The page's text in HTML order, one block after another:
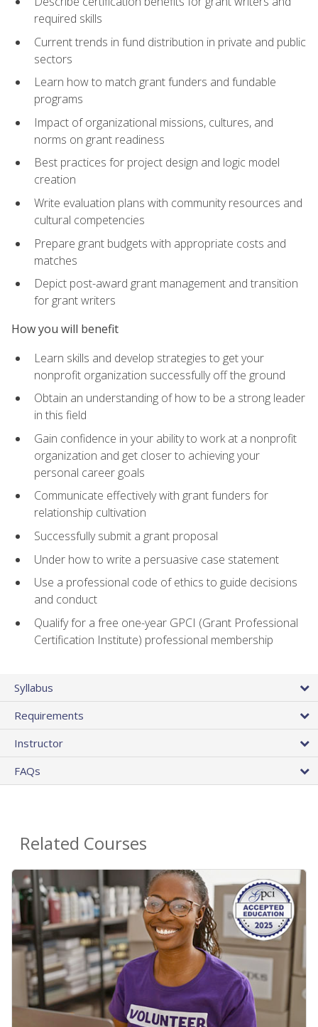
required skills
Current trends in fund distribution in private and public
sectors
Learn how to match grant funders and fundable
programs
Impact of organizational missions, cultures, and
norms on grant readiness
Best practices for project design and logic model
creation
Write evaluation plans with community resources and
cultural competencies
Prepare grant budgets with appropriate costs and
matches
Depict post-award grant management and transition
for grant writers
How you will benefit
Learn skills and develop strategies to get your
nonprofit organization successfully off the ground
Obtain an understanding of how to be a strong leader
in this field
Gain confidence in your ability to work at a nonprofit
organization and get closer to achieving your
personal career goals
Communicate effectively with grant funders for
relationship cultivation
Successfully submit a grant proposal
Under how to write a persuasive case statement
Use a professional code of ethics to guide decisions
and conduct
Qualify for a free one-year GPCI (Grant Professional
Certification Institute) professional membership
Syllabus
Requirements
Instructor
FAQs
Related Courses